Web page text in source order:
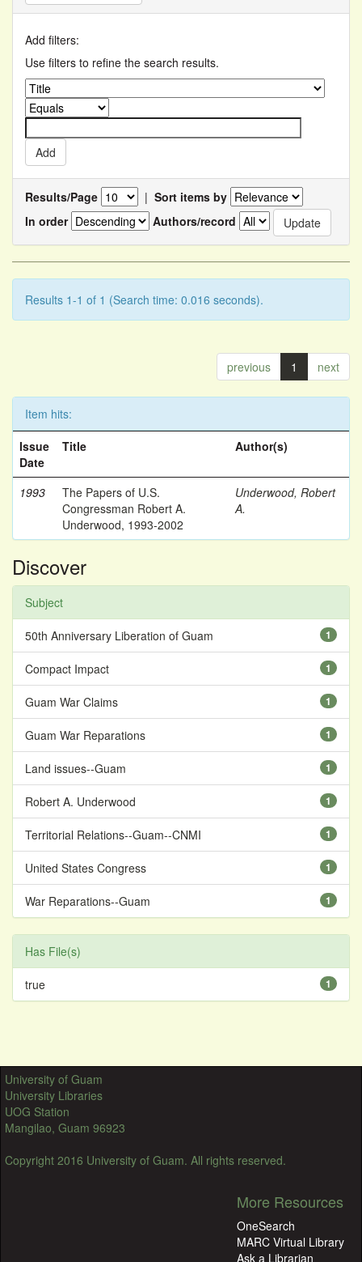
Add filters:
Use filters to refine the search results.
Results/Page | Sort items by
In order
Authors/record
Results 1-1 of 1 (Search time: 0.016 seconds).
previous 1 next
Item hits:
Issue
Date
Title Author(s)
1993
The Papers of U.S.
Congressman Robert A.
Underwood, 1993-2002
Underwood, Robert
A.
Discover
Subject
1
50th Anniversary Liberation of Guam
1
Compact Impact
1
Guam War Claims
1
Guam War Reparations
1
Land issues--Guam
1
Robert A. Underwood
1
Territorial Relations--Guam--CNMI
1
United States Congress
1
War Reparations--Guam
Has File(s)
1
true
University of Guam
University Libraries
UOG Station
Mangilao, Guam 96923
Copyright 2016 University of Guam. All rights reserved.
More Resources
OneSearch
MARC Virtual Library
Ask a Librarian